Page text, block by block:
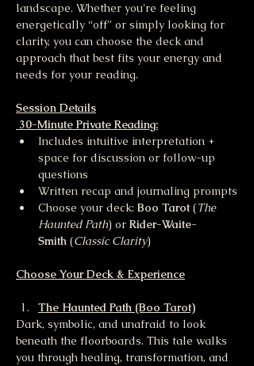
landscape. Whether you're feeling
energetically “off” or simply looking for
clarity, you can choose the deck and
approach that best fits your energy and
needs for your reading.
Session Details
30-Minute Private Reading:
Includes intuitive interpretation +
space for discussion or follow-up
questions
Written recap and journaling prompts
Choose your deck: Boo Tarot (The
Haunted Path) or Rider-Waite-
Smith (Classic Clarity)
Choose Your Deck & Experience
The Haunted Path (Boo Tarot)
Dark, symbolic, and unafraid to look
beneath the floorboards. This tale walks
you through healing, transformation, and